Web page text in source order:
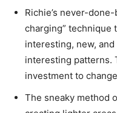
Richie’s never-
charging” technique
interesting, new,
interesting patterns.
investment to
The sneaky method